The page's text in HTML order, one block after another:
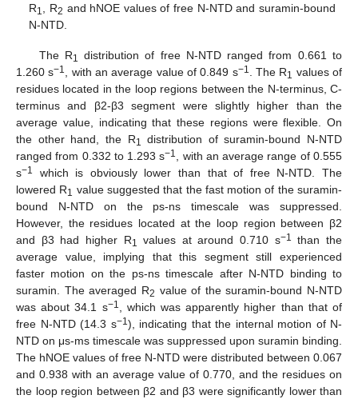
R1 , R2 and hNOE values of free N-NTD and suramin-bound
N-NTD.
The R1 distribution of free N-NTD ranged from 0.661 to
1.260 s−1 , with an average value of 0.849 s−1 . The R1 values of
residues located in the loop regions between the N-terminus, C-
terminus and β2-β3 segment were slightly higher than the
average value, indicating that these regions were flexible. On
the other hand, the R1 distribution of suramin-bound N-NTD
ranged from 0.332 to 1.293 s−1
, with an average range of 0.555
s−1
which is obviously lower than that of free N-NTD. The
lowered R1 value suggested that the fast motion of the suramin-
bound N-NTD on the ps-ns timescale was suppressed.
However, the residues located at the loop region between β2
and β3 had higher R1 values at around 0.710 s−1 than the
average value, implying that this segment still experienced
faster motion on the ps-ns timescale after N-NTD binding to
suramin. The averaged R2 value of the suramin-bound N-NTD
was about 34.1 s−1
, which was apparently higher than that of
free N-NTD (14.3 s−1), indicating that the internal motion of N-
NTD on μs-ms timescale was suppressed upon suramin binding.
The hNOE values of free N-NTD were distributed between 0.067
and 0.938 with an average value of 0.770, and the residues on
the loop region between β2 and β3 were significantly lower than